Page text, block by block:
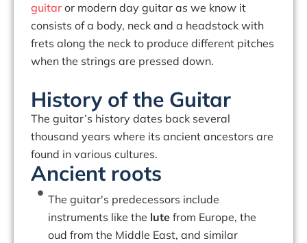
guitar or modern day guitar as we know it
consists of a body, neck and a headstock with
frets along the neck to produce different pitches
when the strings are pressed down.
History of the Guitar
The guitar’s history dates back several
thousand years where its ancient ancestors are
found in various cultures.
Ancient roots
The guitar's predecessors include
instruments like the lute from Europe, the
oud from the Middle East, and similar